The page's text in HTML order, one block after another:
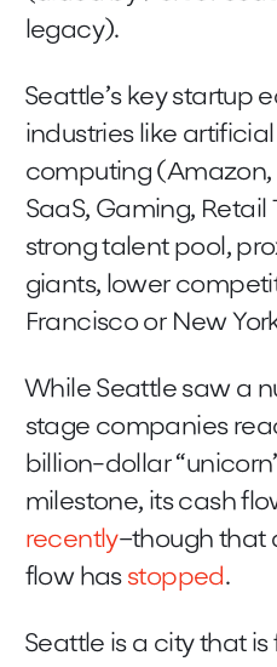
legacy).
Seattle’s key startup
industries like
computing (Amazon,
SaaS, Gaming, Retail
strong talent pool,
giants, lower
Francisco or New
While Seattle saw a
stage companies
billion-dollar
milestone, its cash
recently–though that
flow has stopped.
Seattle is a city that is